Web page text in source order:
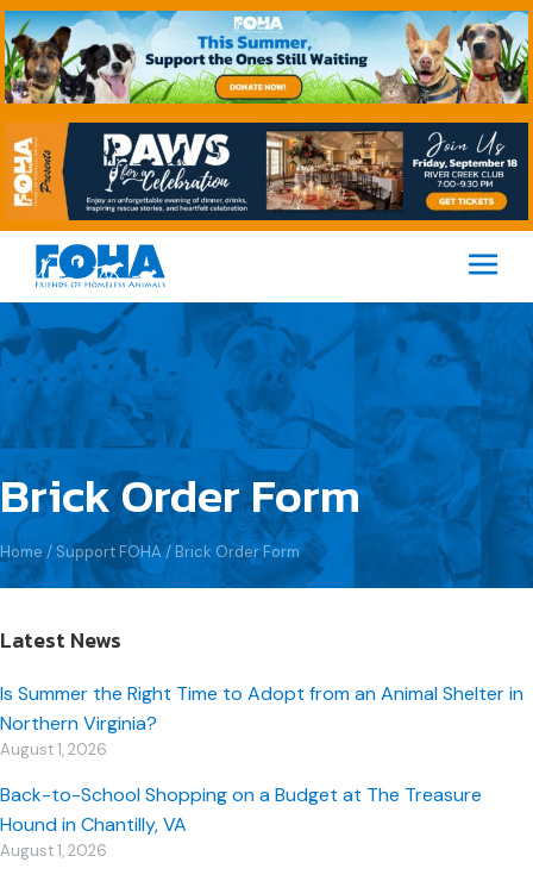
Brick Order Form
Home/ Support FOHA/ Brick Order Form
Latest News
Is Summer the Right Time to Adopt from an Animal Shelter in
Northern Virginia?
August 1, 2026
Back-to-School Shopping on a Budget at The Treasure
Hound in Chantilly, VA
August 1, 2026